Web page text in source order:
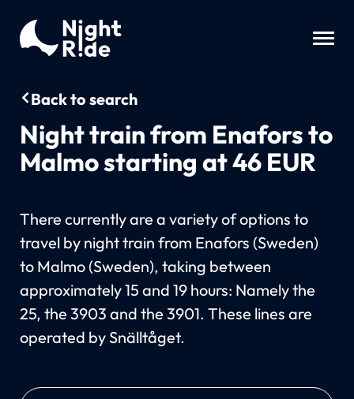
Back to search
Night train from Enafors to
Malmo starting at 46 EUR
There currently are a variety of options to
travel by night train from Enafors (Sweden)
to Malmo (Sweden), taking between
approximately 15 and 19 hours: Namely the
25, the 3903 and the 3901. These lines are
operated by Snälltåget.